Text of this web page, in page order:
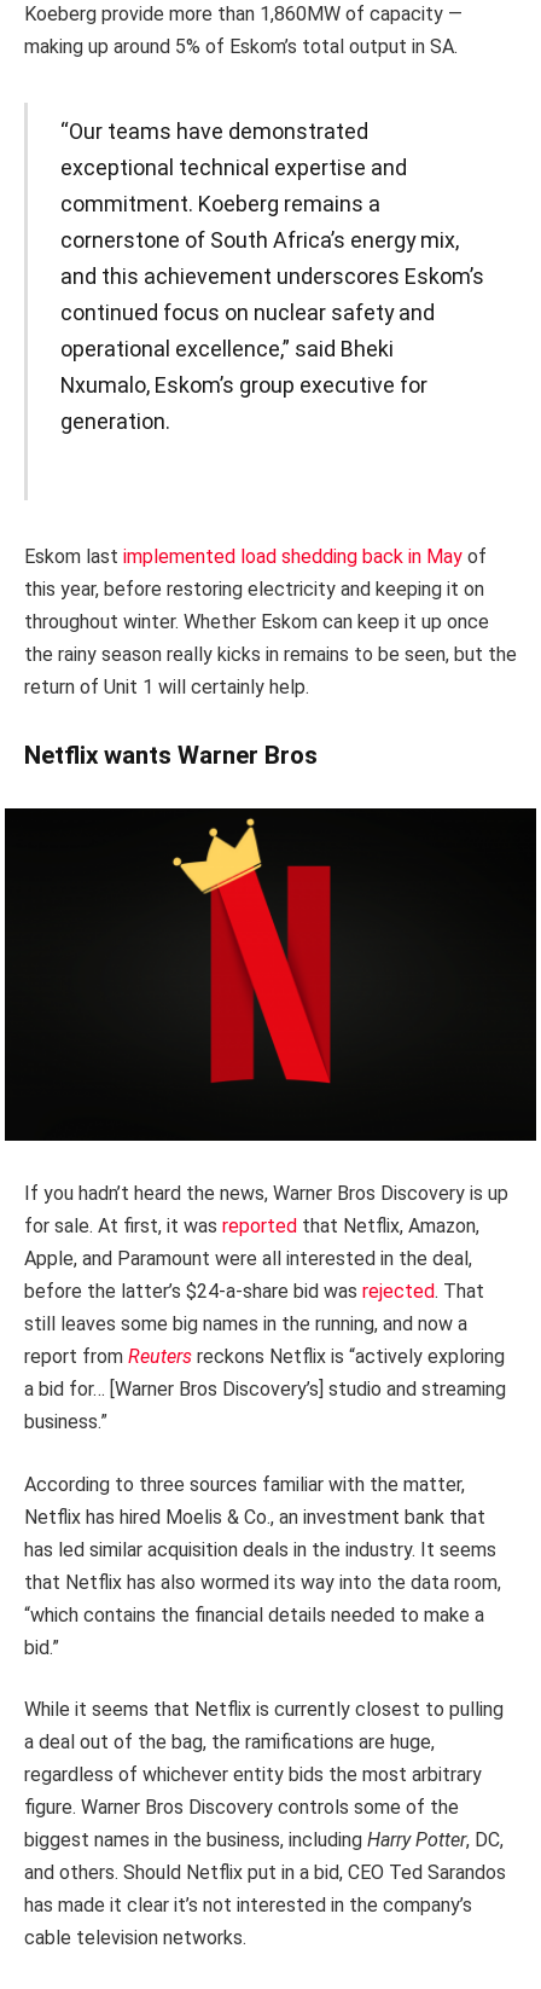
Koeberg provide more than 1,860MW of capacity —
making up around 5% of Eskom’s total output in SA.
“Our teams have demonstrated
exceptional technical expertise and
commitment. Koeberg remains a
cornerstone of South Africa’s energy mix,
and this achievement underscores Eskom’s
continued focus on nuclear safety and
operational excellence,” said Bheki
Nxumalo, Eskom’s group executive for
generation.
Eskom last implemented load shedding back in May of
this year, before restoring electricity and keeping it on
throughout winter. Whether Eskom can keep it up once
the rainy season really kicks in remains to be seen, but the
return of Unit 1 will certainly help.
Netflix wants Warner Bros
If you hadn’t heard the news, Warner Bros Discovery is up
for sale. At first, it was reported that Netflix, Amazon,
Apple, and Paramount were all interested in the deal,
before the latter’s $24-a-share bid was rejected. That
still leaves some big names in the running, and now a
report from Reuters reckons Netflix is “actively exploring
a bid for… [Warner Bros Discovery’s] studio and streaming
business.”
According to three sources familiar with the matter,
Netflix has hired Moelis & Co., an investment bank that
has led similar acquisition deals in the industry. It seems
that Netflix has also wormed its way into the data room,
“which contains the financial details needed to make a
bid.”
While it seems that Netflix is currently closest to pulling
a deal out of the bag, the ramifications are huge,
regardless of whichever entity bids the most arbitrary
figure. Warner Bros Discovery controls some of the
biggest names in the business, including Harry Potter, DC,
and others. Should Netflix put in a bid, CEO Ted Sarandos
has made it clear it’s not interested in the company’s
cable television networks.